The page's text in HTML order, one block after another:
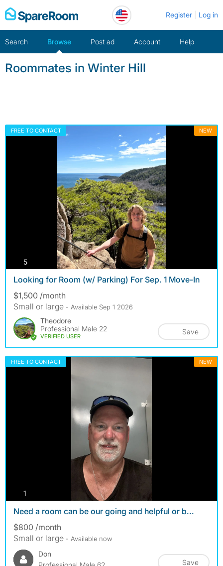
Skip
to
Register Log in
Search Browse Post ad Account Help
Roommates in Winter Hill
FREE TO CONTACT NEW
5photos
Looking for Room (w/ Parking) For Sep. 1 Move-In
$1,500 /month
Small or large - Available Sep 1 2026
Theodore
Professional Male 22
VERIFIED USER
Save
FREE TO CONTACT NEW
1
Need a room can be our going and helpful or b...
$800 /month
Small or large - Available now
Don
Save